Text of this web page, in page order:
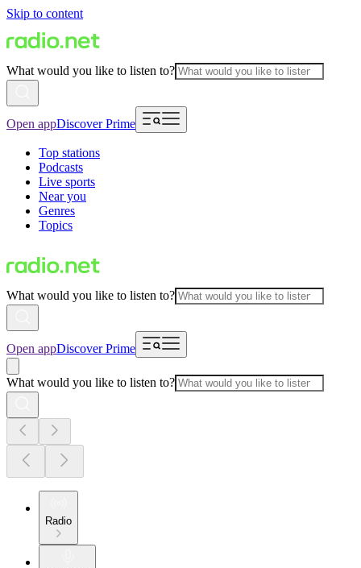
Skip to content
What would you like to listen to?
Open appDiscover Prime
Top stations
Podcasts
Live sports
Near you
Genres
Topics
What would you like to listen to?
Open appDiscover Prime
What would you like to listen to?
Radio